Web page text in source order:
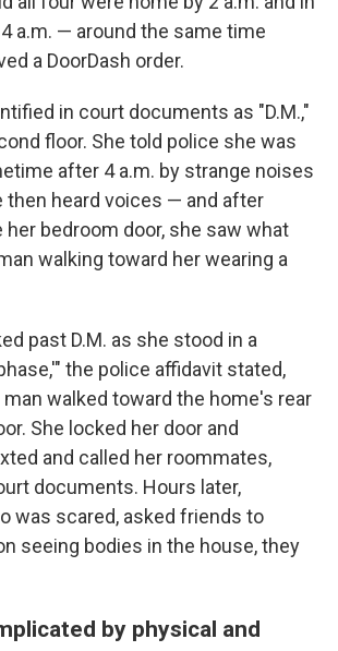
a.m. — around the same time
a DoorDash order.
in court documents as "D.M.,"
floor. She told police she was
after 4 a.m. by strange noises
then heard voices — and after
her bedroom door, she saw what
walking toward her wearing a
past D.M. as she stood in a
the police affidavit stated,
walked toward the home's rear
She locked her door and
and called her roommates,
documents. Hours later,
was scared, asked friends to
seeing bodies in the house, they
by physical and